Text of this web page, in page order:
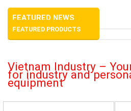
FEATURED NEWS
FEATURED PRODUCTS
Vietnam Industry –
for industry and
equipment